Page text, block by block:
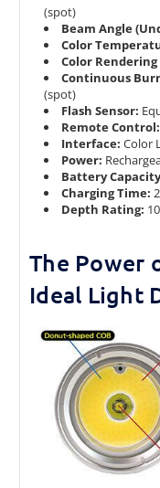
(spot)
Beam Angle
Color
Color
Continuous
(spot)
Flash Sensor:
Remote Control:
Interface: Color
Power:
Battery
Charging Time:
Depth Rating:
The Power
Ideal Light